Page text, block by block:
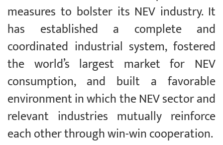
measures to bolster its NEV industry. It
has established a complete and
coordinated industrial system, fostered
the world’s largest market for NEV
consumption, and built a favorable
environment in which the NEV sector and
relevant industries mutually reinforce
each other through win-win cooperation.